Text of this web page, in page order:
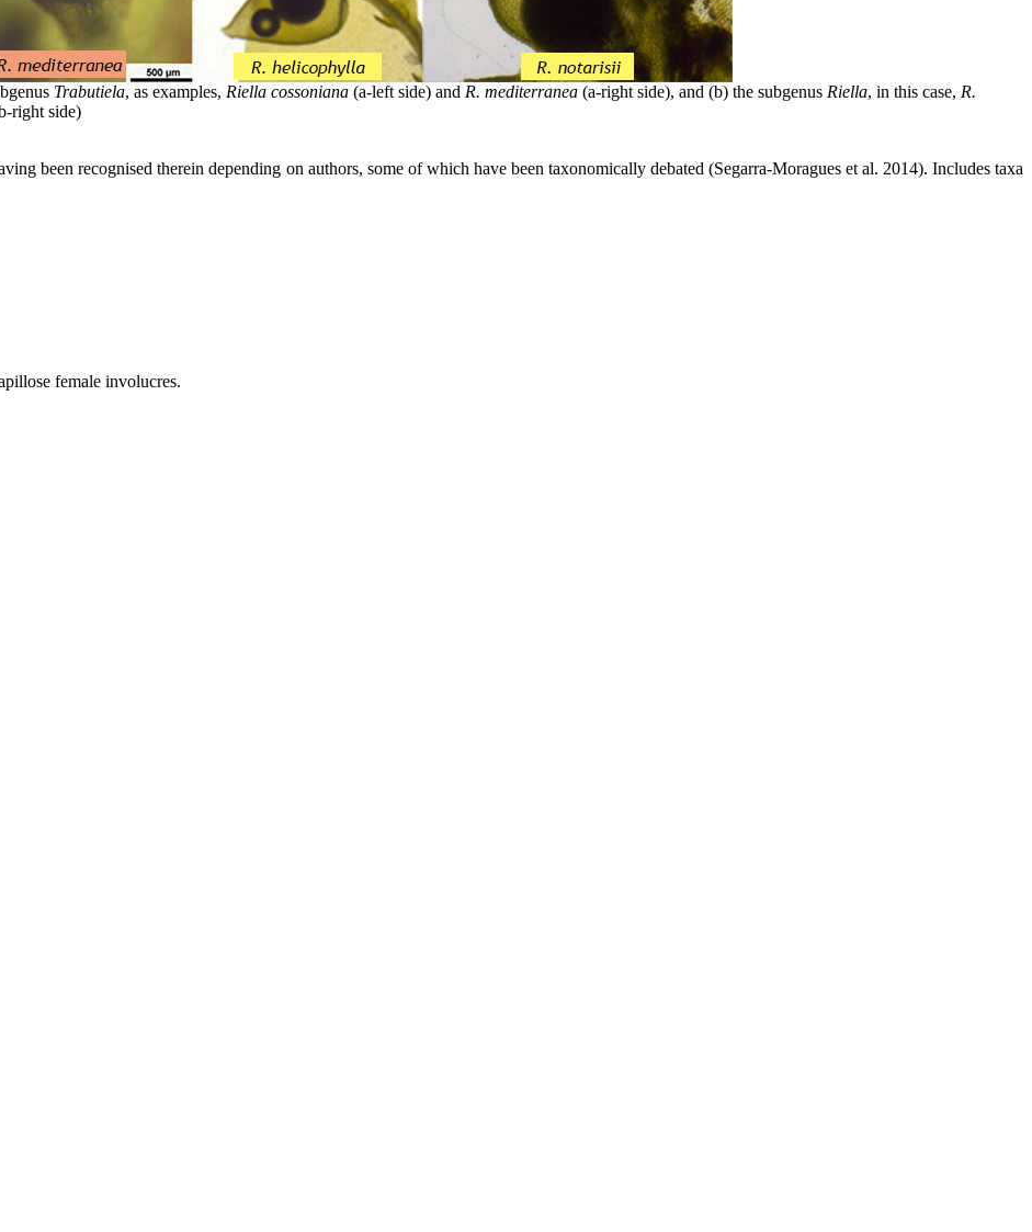
Trabutiela, as examples, Riella cossoniana (a-left side) and R. mediterranea (a-right side), and (b) the subgenus Riella, in this case, R.
right side)
been recognised therein depending on authors, some of which have been taxonomically debated (Segarra-Moragues et al. 2014). Includes taxa
female involucres.